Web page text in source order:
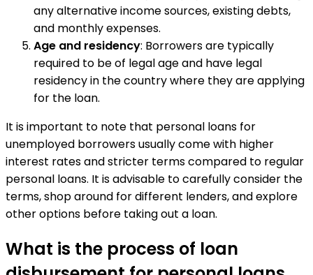
any alternative income sources, existing debts,
and monthly expenses.
Age and residency: Borrowers are typically
required to be of legal age and have legal
residency in the country where they are applying
for the loan.
It is important to note that personal loans for
unemployed borrowers usually come with higher
interest rates and stricter terms compared to regular
personal loans. It is advisable to carefully consider the
terms, shop around for different lenders, and explore
other options before taking out a loan.
What is the process of loan